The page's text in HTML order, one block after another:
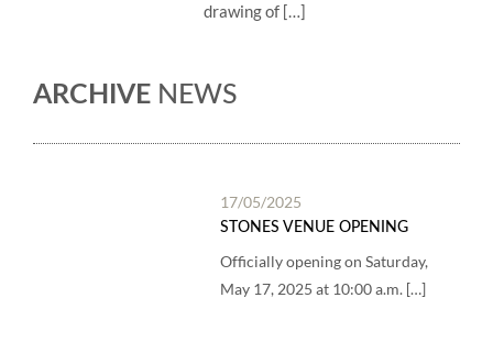
drawing of […]
ARCHIVE NEWS
17/05/2025
STONES VENUE OPENING
Officially opening on Saturday,
May 17, 2025 at 10:00 a.m. […]